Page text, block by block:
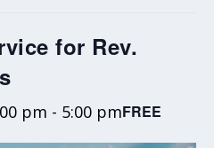
for Rev.
pm - 5:00 pmFREE